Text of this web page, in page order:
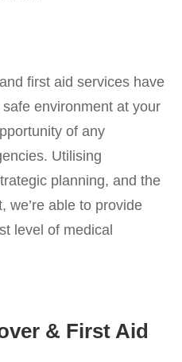
first aid services have
environment at your
of any
Utilising
planning, and the
we’re able to provide
level of medical
& First Aid